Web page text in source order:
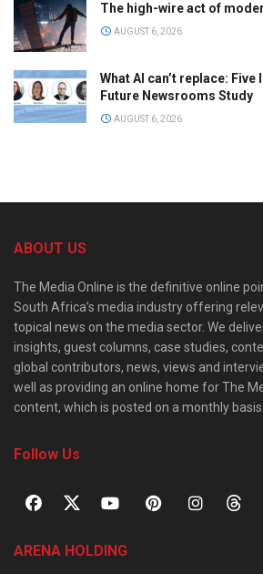
The high-wire act of
AUGUST 6, 2026
What AI can’t replace:
Future Newsrooms Study
AUGUST 6, 2026
ABOUT US
The Media Online is the definitive online
South Africa’s media industry offering
topical news on the media sector. We
insights, guest columns, case studies,
global contributors, news, views and
well as providing an online home for The
content, which is posted on a monthly basis.
Follow Us
ARENA HOLDING